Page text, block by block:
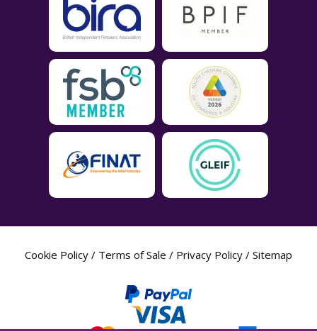
Cookie Policy / Terms of Sale / Privacy Policy / Sitemap